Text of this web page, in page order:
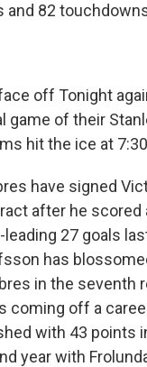
and 82
off Tonight
game of their
hit the ice at
have signed
after he scored
leading 27 goals
has
in the seventh
coming off a
with 43 points
year with